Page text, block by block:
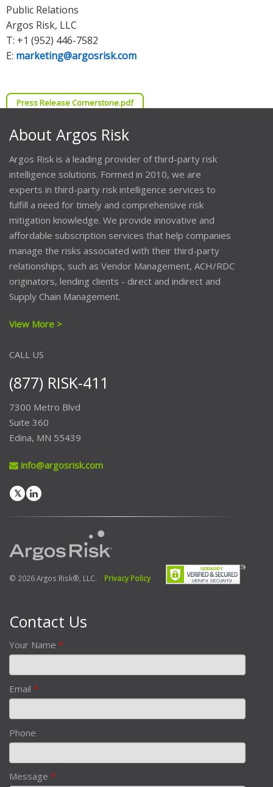
Public Relations
Argos Risk, LLC
T: +1 (952) 446-7582
E: marketing@argosrisk.com
Press Release Cornerstone.pdf
About Argos Risk
Argos Risk is a leading provider of third-party risk
intelligence solutions. Formed in 2010, we are
experts in third-party risk intelligence services to
fulfill a need for timely and comprehensive risk
mitigation knowledge. We provide innovative and
affordable subscription services that help companies
manage the risks associated with their third-party
relationships, such as Vendor Management, ACH/RDC
originators, lending clients - direct and indirect and
Supply Chain Management.
View More >
CALL US
(877) RISK-411
7300 Metro Blvd
Suite 360
Edina, MN 55439
info@argosrisk.com
© 2026 Argos Risk®, LLC. Privacy Policy
Contact Us
Your Name *
Email *
Phone
Message *